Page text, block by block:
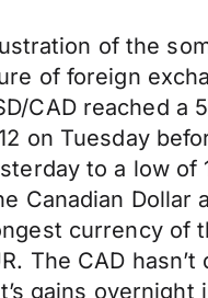
of the
of foreign
CAD reached a
on Tuesday
to a low of
Canadian Dollar
currency of
The CAD hasn’t
gains overnight